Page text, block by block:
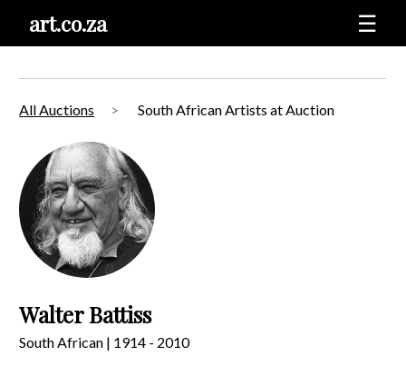
☰
art.co.za
All Auctions South African Artists at Auction
Walter Battiss
South African | 1914 - 2010